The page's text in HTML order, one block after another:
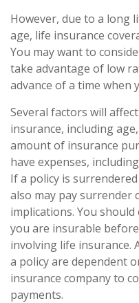
However, due to a long
age, life insurance
You may want to
take advantage of low
advance of a time when
Several factors will
insurance, including
amount of insurance
have expenses,
If a policy is
also may pay surrender
implications. You
you are insurable
involving life insurance.
a policy are dependent
insurance company to
payments.